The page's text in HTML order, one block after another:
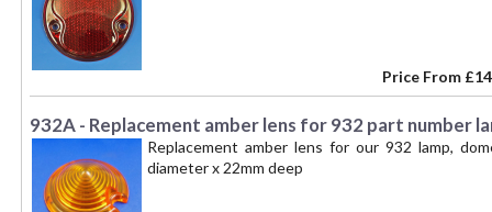
Price From
932A - Replacement amber lens for 932 part number
Replacement amber lens for our 932 lamp,
diameter x 22mm deep